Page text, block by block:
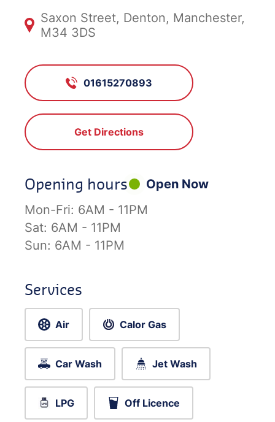
Saxon Street, Denton, Manchester,
M34 3DS
01615270893
Get Directions
Opening hours
Open Now
Mon-Fri: 6AM - 11PM
Sat: 6AM - 11PM
Sun: 6AM - 11PM
Services
Air Calor Gas
Car Wash Jet Wash
LPG Off Licence